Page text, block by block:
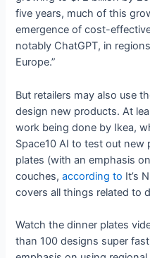
five years, much of this
emergence of cost-
notably ChatGPT, in
Europe.”
But retailers may also use
design new products. At
work being done by Ikea,
Space10 AI to test out
plates (with an emphasis
couches,according to It’s
covers all things related to
Watch the dinner plates
than 100 designs super